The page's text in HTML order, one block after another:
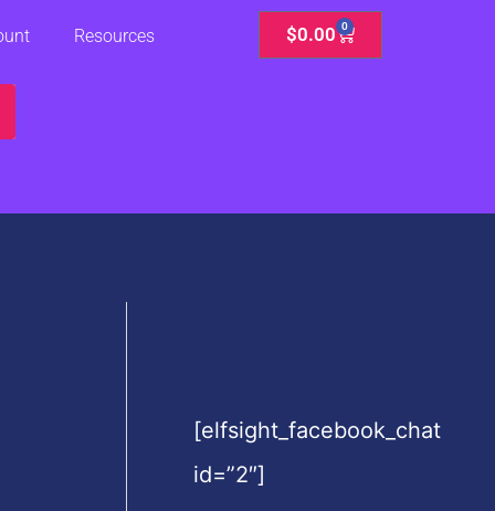
Resources $0.00 0
Cart
[elfsight_facebook_chat
id=”2″]